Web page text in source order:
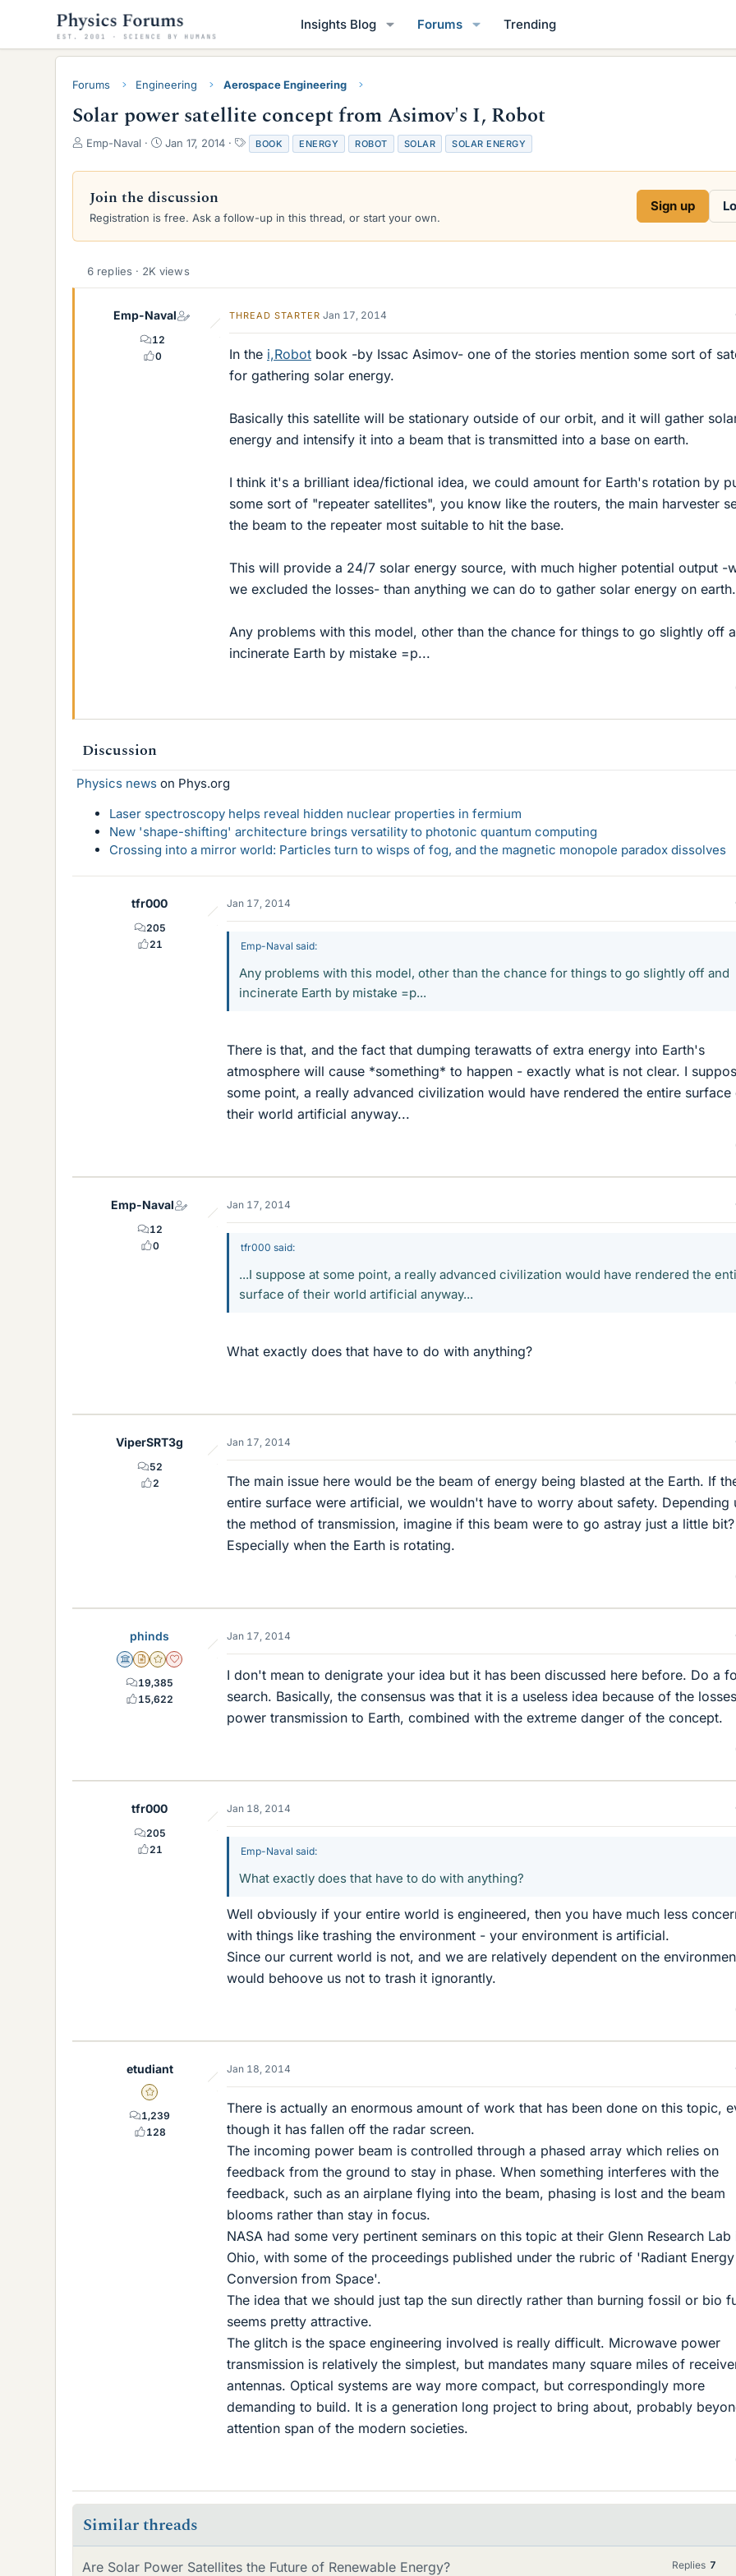
Insights Blog Forums Trending
Forums Engineering Aerospace Engineering
Solar power satellite concept from Asimov's I, Robot
T
r
a
d
a
Emp-Naval
S
a
t
d
e
Jan 17, 2014
T
a
g
BOOK ENERGY ROBOT SOLAR SOLAR ENERGY
Join the discussion
Registration is free. Ask a follow-up in this thread, or start your own.
Sign up
6 replies · 2K views
Emp-Naval
12
0
THREAD STARTER Jan 17, 2014
In the i,Robot book -by Issac Asimov- one of the stories mention some sort of
for gathering solar energy.
Basically this satellite will be stationary outside of our orbit, and it will gather
energy and intensify it into a beam that is transmitted into a base on earth.
I think it's a brilliant idea/fictional idea, we could amount for Earth's rotation by
some sort of "repeater satellites", you know like the routers, the main harvester
the beam to the repeater most suitable to hit the base.
This will provide a 24/7 solar energy source, with much higher potential output -
we excluded the losses- than anything we can do to gather solar energy on earth.
Any problems with this model, other than the chance for things to go slightly off
incinerate Earth by mistake =p...
Discussion
Physics news on Phys.org
Laser spectroscopy helps reveal hidden nuclear properties in fermium
New 'shape-shifting' architecture brings versatility to photonic quantum computing
Crossing into a mirror world: Particles turn to wisps of fog, and the magnetic monopole paradox dissolves
tfr000
205
21
Jan 17, 2014
Emp-Naval said:
Any problems with this model, other than the chance for things to go slightly off and
incinerate Earth by mistake =p...
There is that, and the fact that dumping terawatts of extra energy into Earth's
atmosphere will cause *something* to happen - exactly what is not clear. I
some point, a really advanced civilization would have rendered the entire surface
their world artificial anyway...
Emp-Naval
12
0
Jan 17, 2014
tfr000 said:
...I suppose at some point, a really advanced civilization would have rendered the
surface of their world artificial anyway...
What exactly does that have to do with anything?
ViperSRT3g
52
2
Jan 17, 2014
The main issue here would be the beam of energy being blasted at the Earth. If
entire surface were artificial, we wouldn't have to worry about safety. Depending
the method of transmission, imagine if this beam were to go astray just a little bit?
Especially when the Earth is rotating.
phinds
Science Advisor
Insights Author
Gold Member
Dearly Missed
19,385
15,622
Jan 17, 2014
I don't mean to denigrate your idea but it has been discussed here before. Do a
search. Basically, the consensus was that it is a useless idea because of the
power transmission to Earth, combined with the extreme danger of the concept.
tfr000
205
21
Jan 18, 2014
Emp-Naval said:
What exactly does that have to do with anything?
Well obviously if your entire world is engineered, then you have much less
with things like trashing the environment - your environment is artificial.
Since our current world is not, and we are relatively dependent on the
would behoove us not to trash it ignorantly.
etudiant
Gold Member
1,239
128
Jan 18, 2014
There is actually an enormous amount of work that has been done on this topic,
though it has fallen off the radar screen.
The incoming power beam is controlled through a phased array which relies on
feedback from the ground to stay in phase. When something interferes with the
feedback, such as an airplane flying into the beam, phasing is lost and the beam
blooms rather than stay in focus.
NASA had some very pertinent seminars on this topic at their Glenn Research Lab
Ohio, with some of the proceedings published under the rubric of 'Radiant Energy
Conversion from Space'.
The idea that we should just tap the sun directly rather than burning fossil or bio
seems pretty attractive.
The glitch is the space engineering involved is really difficult. Microwave power
transmission is relatively the simplest, but mandates many square miles of
antennas. Optical systems are way more compact, but correspondingly more
demanding to build. It is a generation long project to bring about, probably
attention span of the modern societies.
Similar threads
Are Solar Power Satellites the Future of Renewable Energy? Replies 7